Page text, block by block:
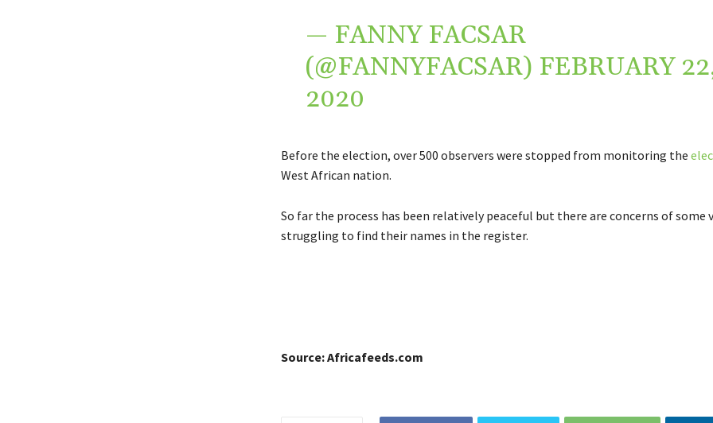
— FANNY FACSAR
(@FANNYFACSAR) FEBRUARY
2020
Before the election, over 500 observers were stopped from monitoring the
West African nation.
So far the process has been relatively peaceful but there are concerns of some
struggling to find their names in the register.
Source: Africafeeds.com